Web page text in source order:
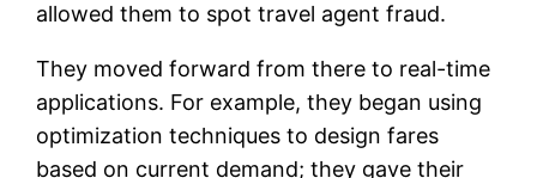
allowed them to spot travel agent fraud.
They moved forward from there to real-time
applications. For example, they began using
optimization techniques to design fares
based on current demand; they gave their